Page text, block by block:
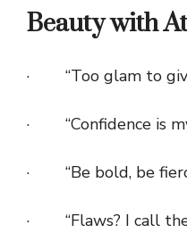
Beauty with
· “Too glam to
· “Confidence is
· “Be bold, be
· “Flaws? I call